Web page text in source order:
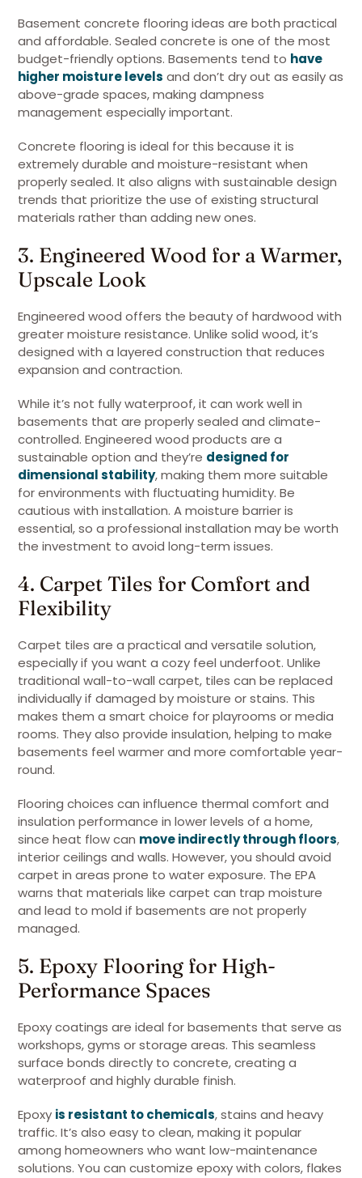
Basement concrete flooring ideas are both practical
and affordable. Sealed concrete is one of the most
budget-friendly options. Basements tend to have
higher moisture levels and don’t dry out as easily as
above-grade spaces, making dampness
management especially important.
Concrete flooring is ideal for this because it is
extremely durable and moisture-resistant when
properly sealed. It also aligns with sustainable design
trends that prioritize the use of existing structural
materials rather than adding new ones.
3. Engineered Wood for a Warmer,
Upscale Look
Engineered wood offers the beauty of hardwood with
greater moisture resistance. Unlike solid wood, it’s
designed with a layered construction that reduces
expansion and contraction.
While it’s not fully waterproof, it can work well in
basements that are properly sealed and climate-
controlled. Engineered wood products are a
sustainable option and they’re designed for
dimensional stability, making them more suitable
for environments with fluctuating humidity. Be
cautious with installation. A moisture barrier is
essential, so a professional installation may be worth
the investment to avoid long-term issues.
4. Carpet Tiles for Comfort and
Flexibility
Carpet tiles are a practical and versatile solution,
especially if you want a cozy feel underfoot. Unlike
traditional wall-to-wall carpet, tiles can be replaced
individually if damaged by moisture or stains. This
makes them a smart choice for playrooms or media
rooms. They also provide insulation, helping to make
basements feel warmer and more comfortable year-
round.
Flooring choices can influence thermal comfort and
insulation performance in lower levels of a home,
since heat flow can move indirectly through floors,
interior ceilings and walls. However, you should avoid
carpet in areas prone to water exposure. The EPA
warns that materials like carpet can trap moisture
and lead to mold if basements are not properly
managed.
5. Epoxy Flooring for High-
Performance Spaces
Epoxy coatings are ideal for basements that serve as
workshops, gyms or storage areas. This seamless
surface bonds directly to concrete, creating a
waterproof and highly durable finish.
Epoxy is resistant to chemicals, stains and heavy
traffic. It’s also easy to clean, making it popular
among homeowners who want low-maintenance
solutions. You can customize epoxy with colors, flakes